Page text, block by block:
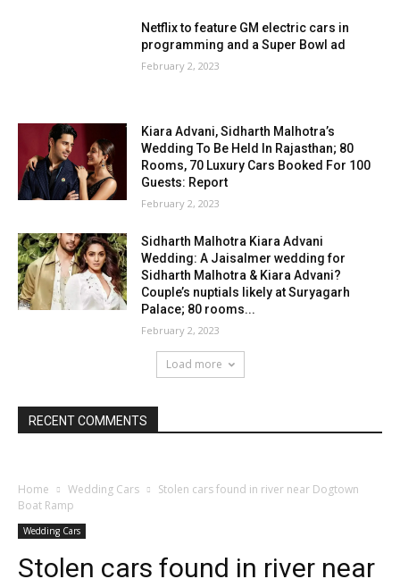
Netflix to feature GM electric cars in
programming and a Super Bowl ad
February 2, 2023
Kiara Advani, Sidharth Malhotra’s
Wedding To Be Held In Rajasthan; 80
Rooms, 70 Luxury Cars Booked For 100
Guests: Report
February 2, 2023
Sidharth Malhotra Kiara Advani
Wedding: A Jaisalmer wedding for
Sidharth Malhotra & Kiara Advani?
Couple’s nuptials likely at Suryagarh
Palace; 80 rooms...
February 2, 2023
Load more
RECENT COMMENTS